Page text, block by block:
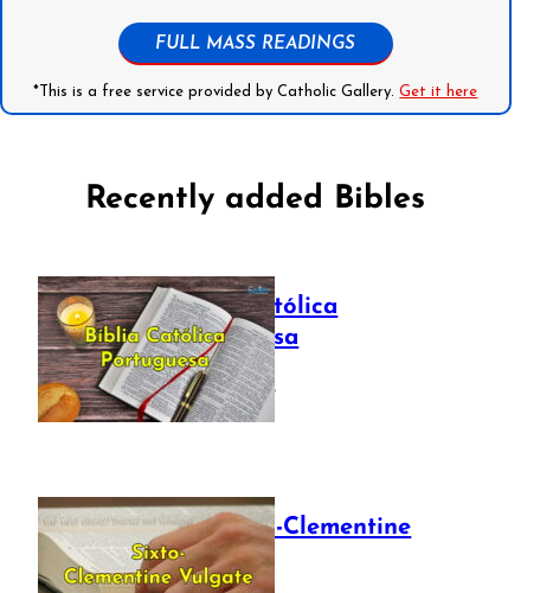
FULL MASS READINGS
*This is a free service provided by Catholic Gallery.Get it here
Recently added Bibles
Bíblia Católica
Portuguesa
July 16, 2025
The Sixto-Clementine
Vulgate